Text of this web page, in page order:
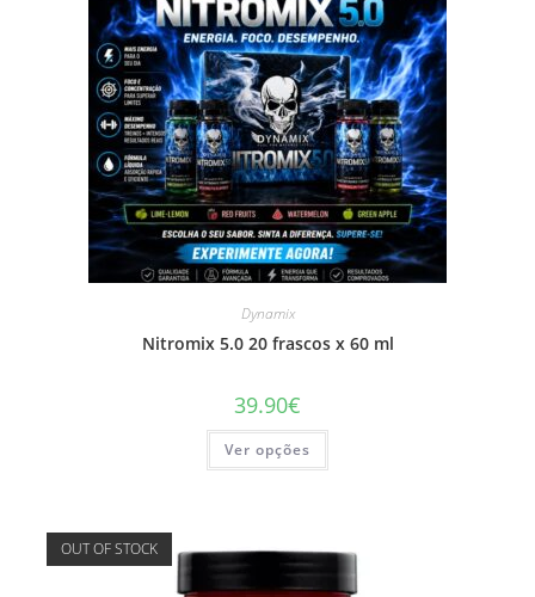
Dynamix
Nitromix 5.0 20 frascos x 60 ml
39.90€
Ver opções
This
has
may
chosen
OUT OF STOCK